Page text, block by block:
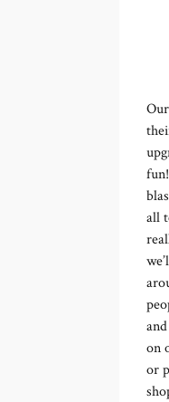
all
on
or